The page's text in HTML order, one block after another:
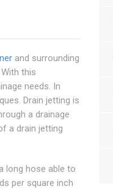
and surrounding
this
needs. In
Drain jetting is
a drainage
a drain jetting
long hose able to
per square inch